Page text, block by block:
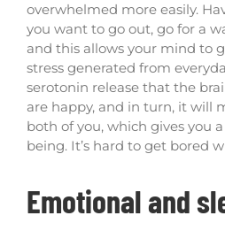
overwhelmed more easily.
you want to go out, go for a
and this allows your mind to
stress generated from
serotonin release that the
are happy, and in turn, it will
both of you, which gives you
being. It’s hard to get bored
Emotional and